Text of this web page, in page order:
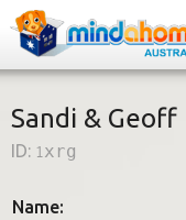
How it works
Sandi & Geoff
ID: 1xrg
Name: